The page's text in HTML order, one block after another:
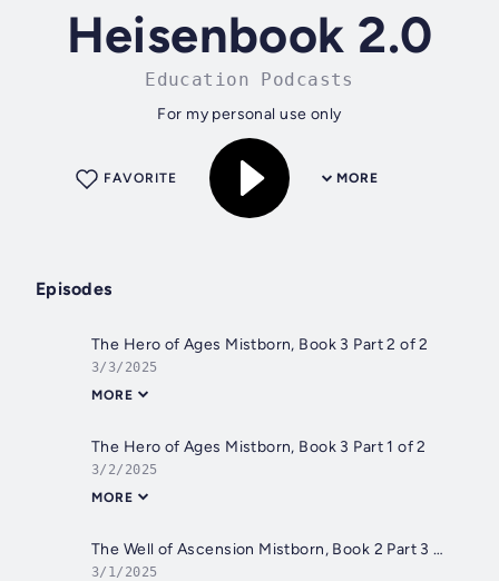
Heisenbook 2.0
Education Podcasts
For my personal use only
MORE
FAVORITE
Episodes
The Hero of Ages Mistborn, Book 3 Part 2 of 2
3/3/2025
MORE
The Hero of Ages Mistborn, Book 3 Part 1 of 2
3/2/2025
MORE
The Well of Ascension Mistborn, Book 2 Part 3 of 3
3/1/2025